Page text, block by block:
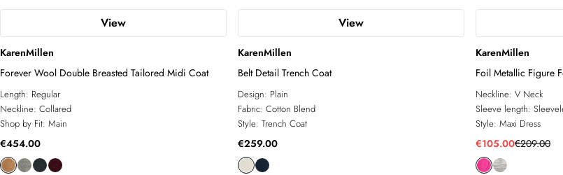
View
KarenMillen
Forever Wool Double Breasted Tailored Midi Coat
Length: Regular
Neckline: Collared
Shop by Fit: Main
€454.00
View
KarenMillen
Belt Detail Trench Coat
Design: Plain
Fabric: Cotton Blend
Style: Trench Coat
€259.00
KarenMillen
Foil Metallic Figure
Maxi Dress
Neckline: V Neck
Sleeve length:
Style: Maxi Dress
€105.00€209.00